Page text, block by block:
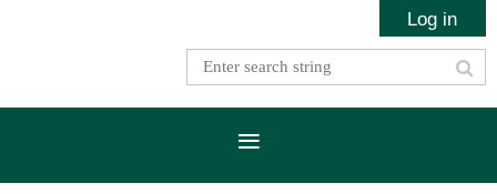
Log in